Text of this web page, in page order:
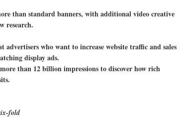
than standard banners, with additional video creative
research.
who want to increase website traffic and sales
display ads.
than 12 billion impressions to discover how rich
fold